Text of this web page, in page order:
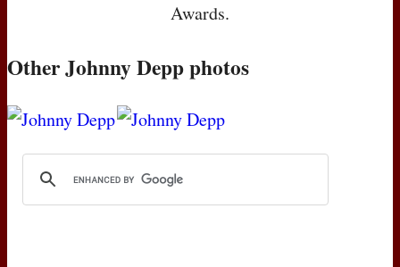
Awards.
Other Johnny Depp photos